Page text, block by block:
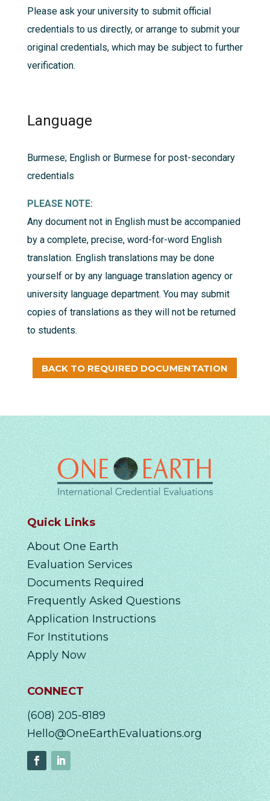
Please ask your university to submit official
credentials to us directly, or arrange to submit your
original credentials, which may be subject to further
verification.
Language
Burmese; English or Burmese for post-secondary
credentials
PLEASE NOTE:
Any document not in English must be accompanied
by a complete, precise, word-for-word English
translation. English translations may be done
yourself or by any language translation agency or
university language department. You may submit
copies of translations as they will not be returned
to students.
BACK TO REQUIRED DOCUMENTATION
Quick Links
About One Earth
Evaluation Services
Documents Required
Frequently Asked Questions
Application Instructions
For Institutions
Apply Now
CONNECT
(608) 205-8189
Hello@OneEarthEvaluations.org